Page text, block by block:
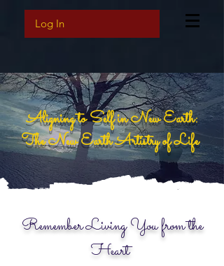
Log In
Aligning to Self in New Earth:
The New Earth Artistry of Life
Remember Living You from the
Heart